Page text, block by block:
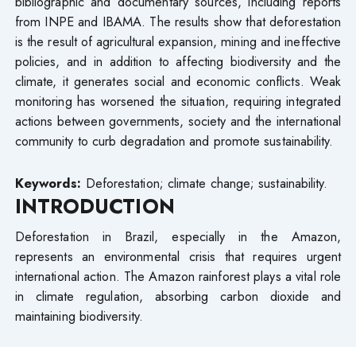
from INPE and IBAMA. The results show that deforestation
is the result of agricultural expansion, mining and ineffective
policies, and in addition to affecting biodiversity and the
climate, it generates social and economic conflicts. Weak
monitoring has worsened the situation, requiring integrated
actions between governments, society and the international
community to curb degradation and promote sustainability.
Keywords: Deforestation; climate change; sustainability.
INTRODUCTION
Deforestation in Brazil, especially in the Amazon,
represents an environmental crisis that requires urgent
international action. The Amazon rainforest plays a vital role
in climate regulation, absorbing carbon dioxide and
maintaining biodiversity.